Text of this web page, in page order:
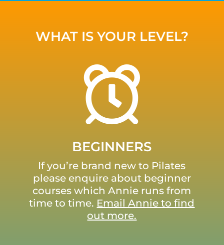
WHAT IS YOUR LEVEL?
BEGINNERS
If you’re brand new to Pilates
please enquire about beginner
courses which Annie runs from
time to time. Email Annie to find
out more.